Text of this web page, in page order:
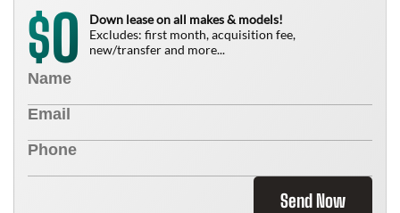
$0
Down lease on all makes & models!
Excludes: first month, acquisition fee,
new/transfer and more...
Send Now